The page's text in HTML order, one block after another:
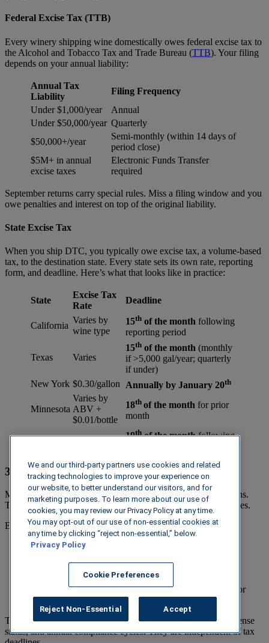
Federal Excise Tax (TTB)
Every winery shipping wine domestically owes federal excise tax to
the Alcohol and Tobacco Tax and Trade Bureau (TTB). Your filing
depends on your annual liability:
Annual Tax
Liability
Filing Frequency
Under $1,000/year
Annual
Under $50,000/year Quarterly
$50,000+/year
Semi-monthly (within 14 days of
period close)
$5M+ in annual
excise taxes
Electronic Funds Transfer
required
September returns carry special rules. Miss a filing window and you
owe penalties and interest on top of the original liability.
State Excise Tax
When you ship DTC, you typically owe excise tax, a volume-based
tax, to the destination state. Every state sets its own rate, reporting
form, and deadline. Here’s what that looks like in practice:
State
Excise Tax
Rate
Deadline
California
Varies by
wine type
15th of the month following
reporting period
Texas Varies
15th of the month (monthly
if >5,000 gal/year; quarterly
if under)
New York $0.30/gallon Annually by January 20th
Minnesota
Varies by
ABV +
$0.01/bottle
18th of the month for prior
month
Florida Varies 19thof the monthfollowing
3. Reporting Requirements Beyond Tax Filings
Many states require ongoing reporting outside of tax obligations.
These are often overlooked because they don’t follow tax cycles.
Examples include:
Shipment reporting:
license maintenance (e.g., Texas)
Label/product submissions:documentation required for
approval and updates (e.g., Mississippi)
These requirements may be triggered by shipment volume, license
status, and annual compliance cycles. They are independent of tax
We and our third-party partners use cookies and related
tracking technologies to improve your experience on
our website, to better understand our visitors, and for
marketing purposes. To learn more about our use of
cookies, you may review our Privacy Policy at any time.
You may opt-out of our use of non-essential cookies at
any time by clicking “reject non-essential,” below.
Privacy Policy
Cookie Preferences
Reject Non-Essential Accept